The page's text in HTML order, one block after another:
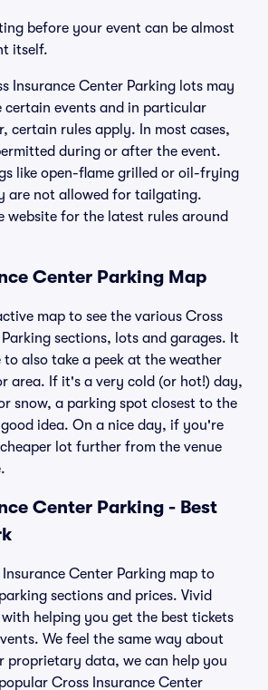
before your event can be almost
itself.
Insurance Center Parking lots may
certain events and in particular
certain rules apply. In most cases,
during or after the event.
like open-flame grilled or oil-frying
are not allowed for tailgating.
website for the latest rules around
Center Parking Map
map to see the various Cross
Parking sections, lots and garages. It
to also take a peek at the weather
area. If it's a very cold (or hot!) day,
snow, a parking spot closest to the
idea. On a nice day, if you're
lot further from the venue
Center Parking - Best
Insurance Center Parking map to
sections and prices. Vivid
with helping you get the best tickets
We feel the same way about
proprietary data, we can help you
Cross Insurance Center